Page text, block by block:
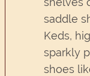
saddle
Keds,
sparkly
shoes